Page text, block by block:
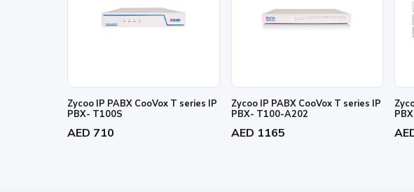
Zycoo IP PABX CooVox T series IP
PBX- T100S
AED 710
Zycoo IP PABX CooVox T series IP
PBX- T100-A202
AED 1165